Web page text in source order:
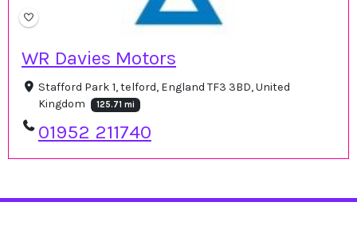
WR Davies Motors
Stafford Park 1, telford, England TF3 3BD, United
Kingdom
125.71 mi
01952 211740